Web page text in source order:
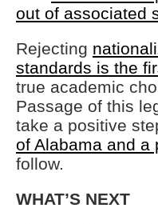
out of associated
Rejecting
standards is the
true academic
Passage of this
take a positive
of Alabama and a
follow.
WHAT’S NEXT